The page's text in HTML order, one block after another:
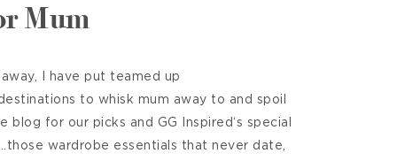
Mum
I have put teamed up
to whisk mum away to and spoil
blog for our picks and GG Inspired‘s special
wardrobe essentials that never date,